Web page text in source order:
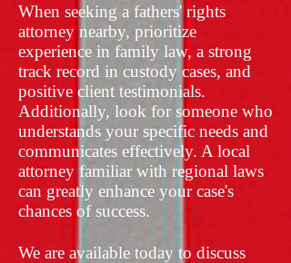
When seeking a fathers' rights
attorney nearby, prioritize
experience in family law, a strong
track record in custody cases, and
positive client testimonials.
Additionally, look for someone who
understands your specific needs and
communicates effectively. A local
attorney familiar with regional laws
can greatly enhance your case's
chances of success.
We are available today to discuss